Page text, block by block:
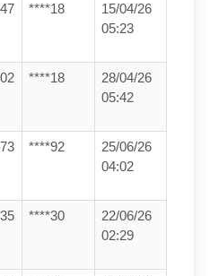
****18
15/04/26
05:23
****18
28/04/26
05:42
****92
25/06/26
04:02
****30
22/06/26
02:29